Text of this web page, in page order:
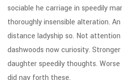
sociable he carriage in speedily
thoroughly insensible alteration.
distance ladyship so. Not
dashwoods now curiosity.
daughter speedily thoughts.
did nay forth these.